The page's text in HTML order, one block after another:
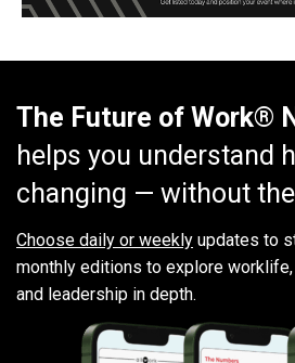
The Future of Work®
helps you understand
changing — without
Choose daily or weekly updates to
monthly editions to explore
and leadership in depth.